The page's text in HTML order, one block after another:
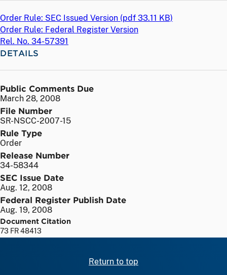
Order Rule: SEC Issued Version (pdf 33.11 KB)
Order Rule: Federal Register Version
Rel. No. 34-57391
DETAILS
Public Comments Due
March 28, 2008
File Number
SR-NSCC-2007-15
Rule Type
Order
Release Number
34-58344
SEC Issue Date
Aug. 12, 2008
Federal Register Publish Date
Aug. 19, 2008
Document Citation
73 FR 48413
Return to top